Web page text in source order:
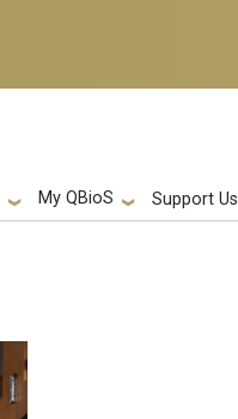
My QBioS Support Us